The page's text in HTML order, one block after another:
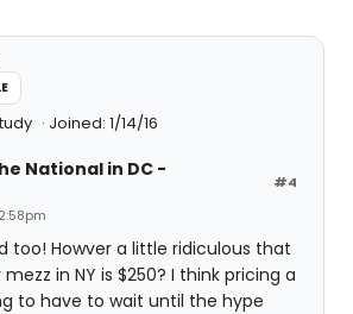
Joined: 1/14/16
#4
National in DC -
too! Howver a little ridiculous that
in NY is $250? I think pricing a
to have to wait until the hype